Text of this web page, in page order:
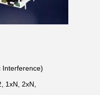
Interference)
1xN, 2xN,